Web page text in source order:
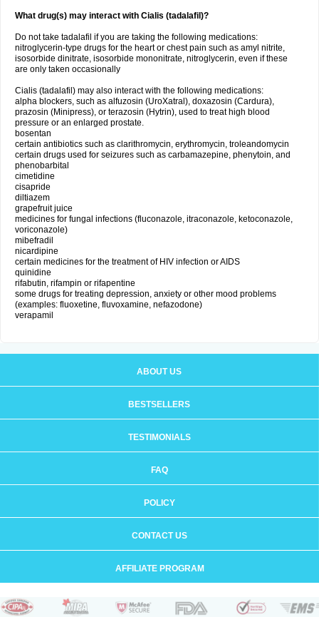
What drug(s) may interact with Cialis (tadalafil)?
Do not take tadalafil if you are taking the following medications:
nitroglycerin-type drugs for the heart or chest pain such as amyl nitrite,
isosorbide dinitrate, isosorbide mononitrate, nitroglycerin, even if these
are only taken occasionally
Cialis (tadalafil) may also interact with the following medications:
alpha blockers, such as alfuzosin (UroXatral), doxazosin (Cardura),
prazosin (Minipress), or terazosin (Hytrin), used to treat high blood
pressure or an enlarged prostate.
bosentan
certain antibiotics such as clarithromycin, erythromycin, troleandomycin
certain drugs used for seizures such as carbamazepine, phenytoin, and
phenobarbital
cimetidine
cisapride
diltiazem
grapefruit juice
medicines for fungal infections (fluconazole, itraconazole, ketoconazole,
voriconazole)
mibefradil
nicardipine
certain medicines for the treatment of HIV infection or AIDS
quinidine
rifabutin, rifampin or rifapentine
some drugs for treating depression, anxiety or other mood problems
(examples: fluoxetine, fluvoxamine, nefazodone)
verapamil
ABOUT US
BESTSELLERS
TESTIMONIALS
FAQ
POLICY
CONTACT US
AFFILIATE PROGRAM